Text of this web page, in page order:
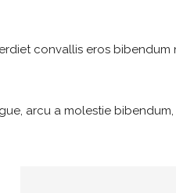
convallis eros bibendum
arcu a molestie bibendum,